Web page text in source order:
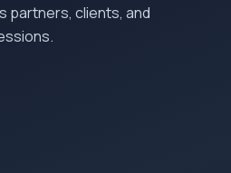
partners, clients, and